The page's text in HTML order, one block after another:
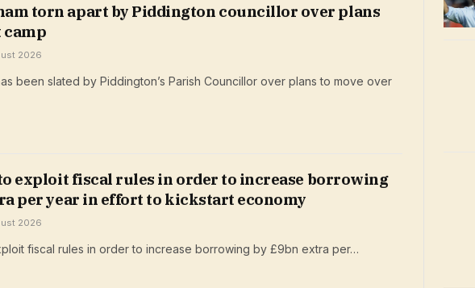
torn apart by Piddington councillor over plans
2026
been slated by Piddington’s Parish Councillor over plans to move over
exploit fiscal rules in order to increase borrowing
per year in effort to kickstart economy
2026
fiscal rules in order to increase borrowing by £9bn extra per…